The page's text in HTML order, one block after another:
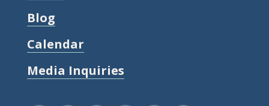
Blog
Calendar
Media Inquiries